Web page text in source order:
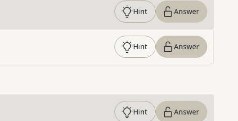
Hint Answer
Hint Answer
Hint Answer